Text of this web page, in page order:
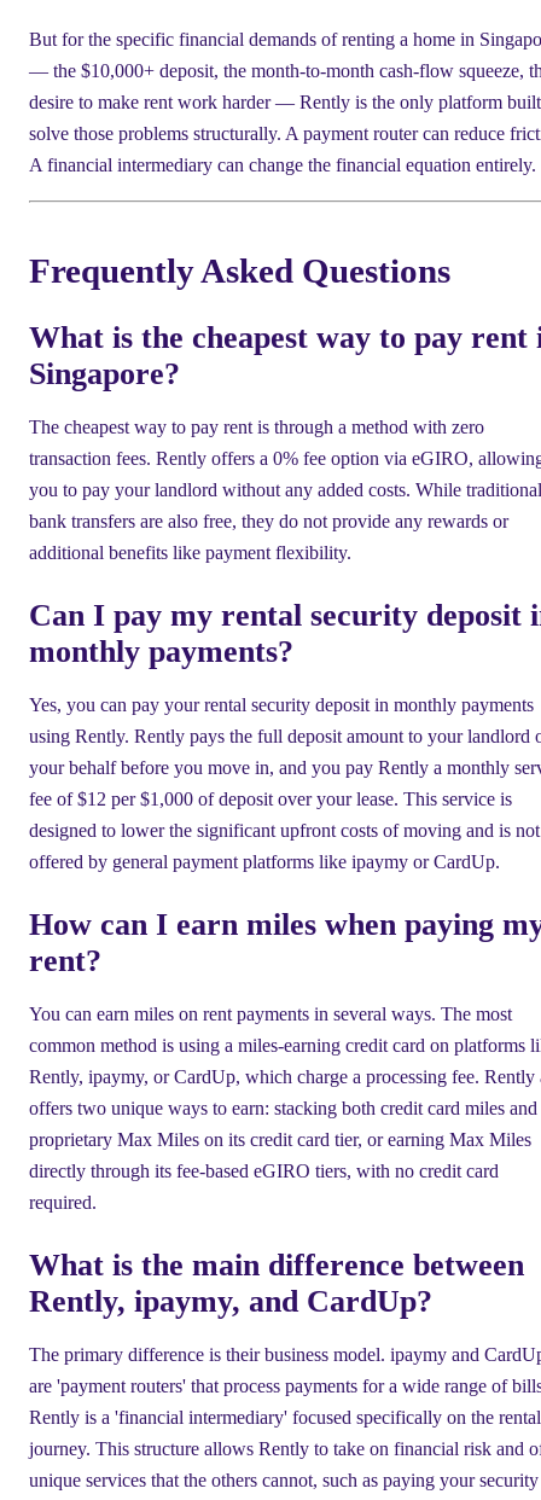
But for the specific financial demands of renting a home in
— the $10,000+ deposit, the month-to-month cash-flow squeeze,
desire to make rent work harder — Rently is the only platform
solve those problems structurally. A payment router can reduce
A financial intermediary can change the financial equation entirely.
Frequently Asked Questions
What is the cheapest way to pay rent
Singapore?
The cheapest way to pay rent is through a method with zero
transaction fees. Rently offers a 0% fee option via eGIRO,
you to pay your landlord without any added costs. While traditional
bank transfers are also free, they do not provide any rewards or
additional benefits like payment flexibility.
Can I pay my rental security deposit
monthly payments?
Yes, you can pay your rental security deposit in monthly payments
using Rently. Rently pays the full deposit amount to your landlord
your behalf before you move in, and you pay Rently a monthly
fee of $12 per $1,000 of deposit over your lease. This service is
designed to lower the significant upfront costs of moving and is not
offered by general payment platforms like ipaymy or CardUp.
How can I earn miles when paying
rent?
You can earn miles on rent payments in several ways. The most
common method is using a miles-earning credit card on platforms
Rently, ipaymy, or CardUp, which charge a processing fee. Rently
offers two unique ways to earn: stacking both credit card miles and
proprietary Max Miles on its credit card tier, or earning Max Miles
directly through its fee-based eGIRO tiers, with no credit card
required.
What is the main difference between
Rently, ipaymy, and CardUp?
The primary difference is their business model. ipaymy and
are 'payment routers' that process payments for a wide range of
Rently is a 'financial intermediary' focused specifically on the rental
journey. This structure allows Rently to take on financial risk and
unique services that the others cannot, such as paying your security